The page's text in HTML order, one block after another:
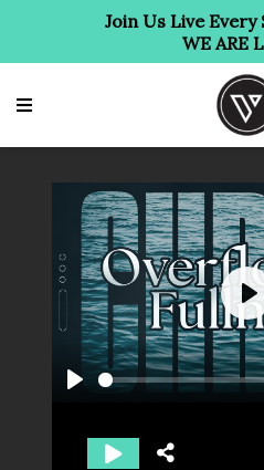
Join Us Live Every
WE ARE